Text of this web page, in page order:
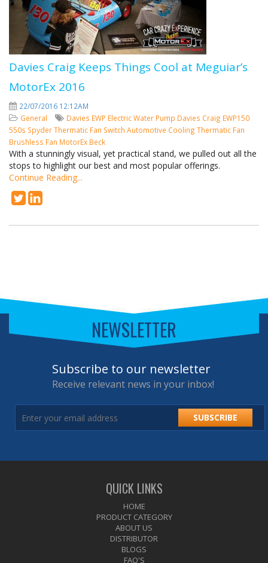
Davies Craig Keeps Things Cool at Meguiar’s
MotorEx 2016
22/07/2016 12:12AM
General
Davies EWP Electric Water Pump Davies Craig EWP150
550s SpyderThermatic Fan Switch Automotive Cooling Thermatic Fan
Brushless Fan MotorEx Beck
With a stunningly visual, yet practical stand, we pulled out all the
stops to highlight our best and most popular offerings.
Continue Reading...
NEWSLETTER
Subscribe to our newsletter
Receive relevant news in your inbox!
SUBSCRIBE
QUICK LINKS
HOME
PRODUCT CATEGORY
ABOUT US
DISTRIBUTOR
BLOGS
FAQ'S